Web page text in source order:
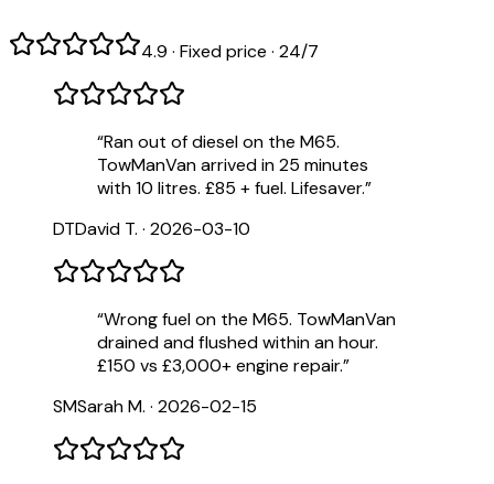
4.9 · Fixed price · 24/7
“Ran out of diesel on the M65.
TowManVan arrived in 25 minutes
with 10 litres. £85 + fuel. Lifesaver.”
DTDavid T. · 2026-03-10
“Wrong fuel on the M65. TowManVan
drained and flushed within an hour.
£150 vs £3,000+ engine repair.”
SMSarah M. · 2026-02-15